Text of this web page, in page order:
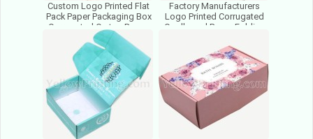
Custom Logo Printed Flat
Pack Paper Packaging Box
Corrugated Carton Boxes
Cardboard Folded Box
Factory Manufacturers
Logo Printed Corrugated
Cardboard Paper Folding